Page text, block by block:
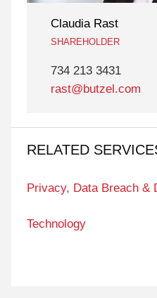
Claudia Rast
SHAREHOLDER
734 213 3431
rast@butzel.com
RELATED
Privacy, Data Breach &
Technology